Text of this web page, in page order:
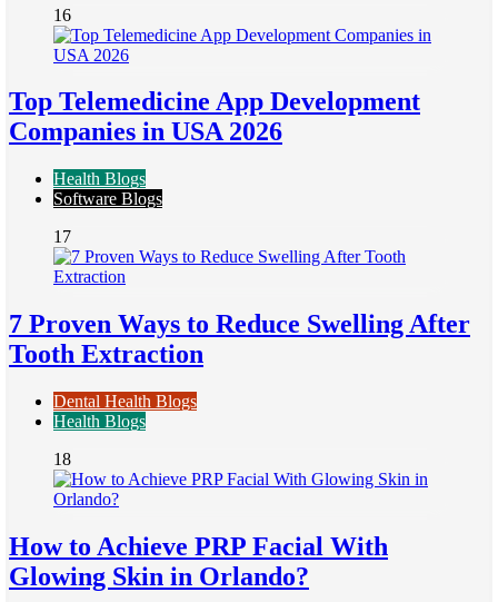
16
Top Telemedicine App Development
Companies in USA 2026
Health Blogs
Software Blogs
17
7 Proven Ways to Reduce Swelling After
Tooth Extraction
Dental Health Blogs
Health Blogs
18
How to Achieve PRP Facial With
Glowing Skin in Orlando?